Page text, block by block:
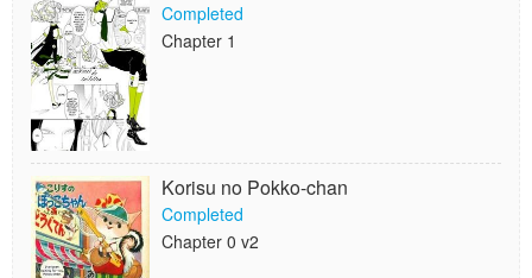
Completed
Chapter 1
Korisu no Pokko-chan
Completed
Chapter 0 v2